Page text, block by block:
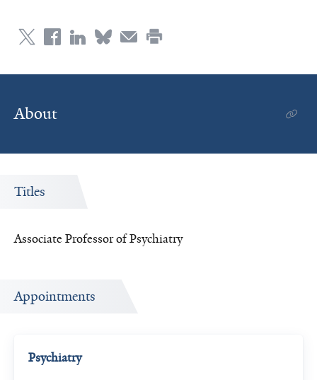
About
Titles
Associate Professor of Psychiatry
Appointments
Psychiatry